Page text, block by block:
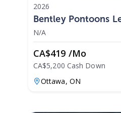
2026
Bentley Pontoons
Swingback 2026
N/A
CA$419 /mo
CA$5,200 Cash Down
Ottawa, ON